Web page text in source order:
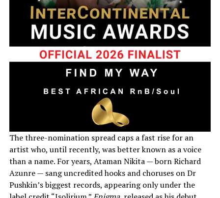
The three-nomination spread caps a fast rise for an
artist who, until recently, was better known as a voice
than a name. For years, Ataman Nikita — born Richard
Azunre — sang uncredited hooks and choruses on Dr
Pushkin’s biggest records, appearing only under the